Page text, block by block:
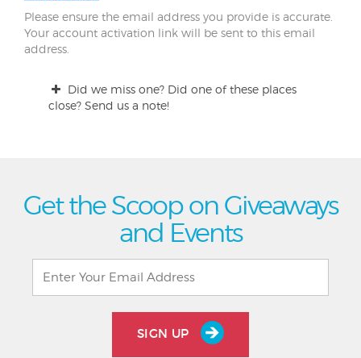
Please ensure the email address you provide is accurate.
Your account activation link will be sent to this email
address.
Did we miss one? Did one of these places
close? Send us a note!
Get the Scoop on Giveaways
and Events
SIGN UP